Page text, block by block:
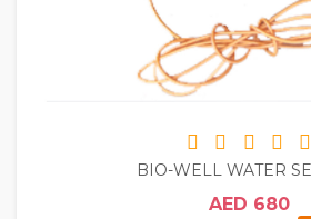
BIO-WELL WATER
AED 680